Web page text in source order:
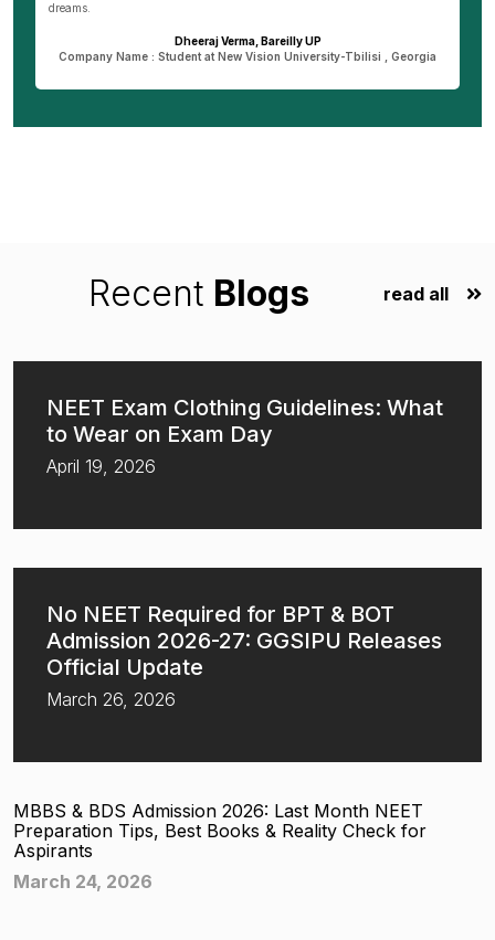
dreams.
Dheeraj Verma, Bareilly UP
Company Name : Student at New Vision University-Tbilisi , Georgia
Recent Blogs read all
NEET Exam Clothing Guidelines: What
to Wear on Exam Day
April 19, 2026
No NEET Required for BPT & BOT
Admission 2026-27: GGSIPU Releases
Official Update
March 26, 2026
MBBS & BDS Admission 2026: Last Month NEET
Preparation Tips, Best Books & Reality Check for
Aspirants
March 24, 2026